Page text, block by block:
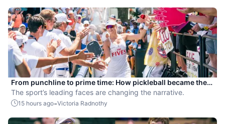
From punchline to prime time: How pickleball became the
hottest new pro sport
The sport’s leading faces are changing the narrative.
15 hours ago-Victoria Radnothy